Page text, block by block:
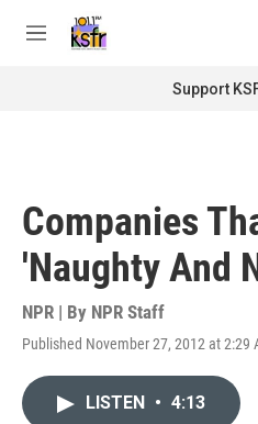
M
Support
Companies
'Naughty And
NPR | By NPR Staff
Published November 27, 2012 at 2:29
LISTEN • 4:13